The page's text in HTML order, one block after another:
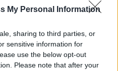
My Personal Information
sharing to third parties, or
sensitive information for
use the below opt-out
Please note that after your
other key feature differences
X, the Canon G7 X, and
LCD
LCD
Touch